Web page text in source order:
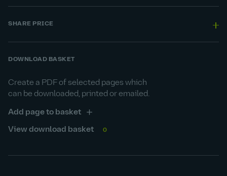
SHARE PRICE
DOWNLOAD BASKET
Create a PDF of selected pages which
can be downloaded, printed or emailed.
Add page to basket
View download basket 0